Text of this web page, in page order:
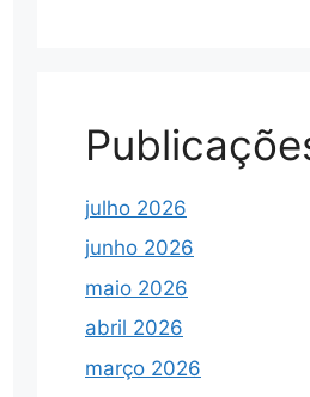
julho 2026
junho 2026
maio 2026
abril 2026
março 2026